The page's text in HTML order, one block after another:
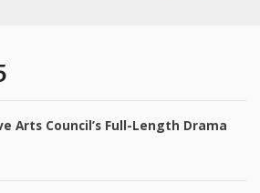
Arts Council’s Full-Length Drama